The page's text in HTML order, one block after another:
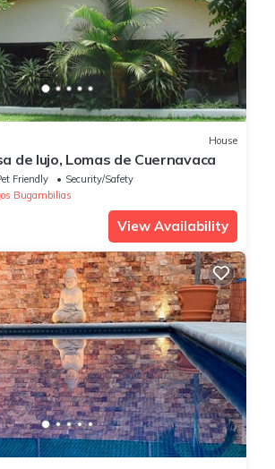
House
de lujo, Lomas de Cuernavaca
Friendly
Security/Safety
Bugambilias
View Availability